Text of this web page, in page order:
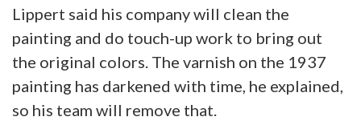
Lippert said his company will clean the
painting and do touch-up work to bring out
the original colors. The varnish on the 1937
painting has darkened with time, he explained,
so his team will remove that.